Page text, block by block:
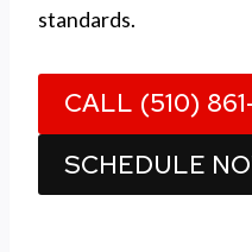
standards.
CALL (510)
SCHEDULE